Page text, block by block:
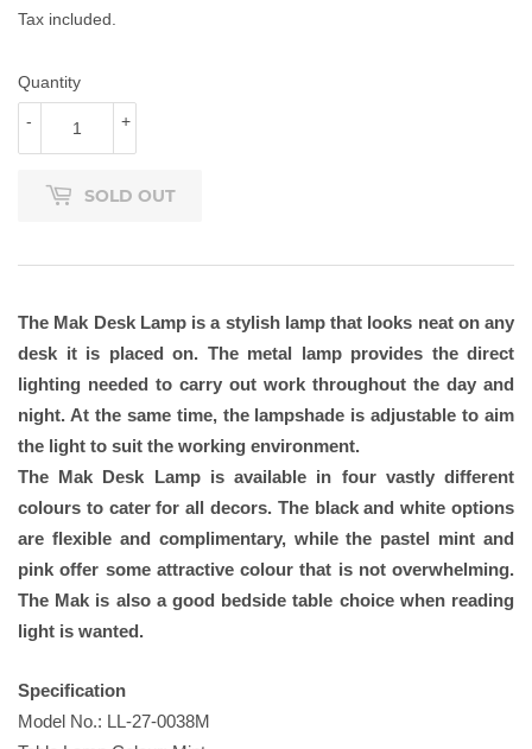
Tax included.
Quantity
+
-
SOLD OUT
The Mak Desk Lamp is a stylish lamp that looks neat on any
desk it is placed on. The metal lamp provides the direct
lighting needed to carry out work throughout the day and
night. At the same time, the lampshade is adjustable to aim
the light to suit the working environment.
The Mak Desk Lamp is available in four vastly different
colours to cater for all decors. The black and white options
are flexible and complimentary, while the pastel mint and
pink offer some attractive colour that is not overwhelming.
The Mak is also a good bedside table choice when reading
light is wanted.
Specification
Model No.: LL-27-0038M